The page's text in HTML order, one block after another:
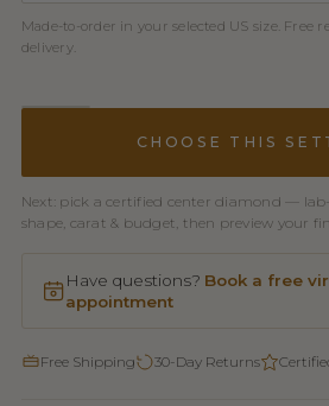
Made-to-order in your selected US size. Free
delivery.
CHOOSE THIS
Next: pick a certified center diamond —
shape, carat & budget, then preview your
Have questions? Book a free
appointment
Free Shipping 30-Day Returns